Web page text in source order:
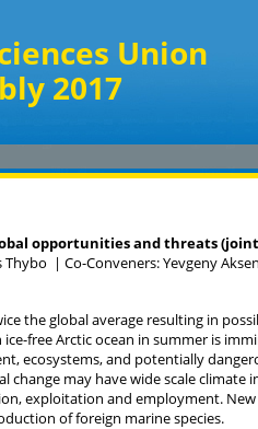
Union
2017
opportunities and threats (joint
Thybo | Co-Conveners: Yevgeny
the global average resulting in
free Arctic ocean in summer is
ecosystems, and potentially
may have wide scale climate
exploitation and employment.
of foreign marine species.